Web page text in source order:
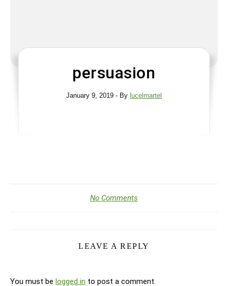
persuasion
January 9, 2019 - By lucelmartel
No Comments
LEAVE A REPLY
You must be logged in to post a comment.